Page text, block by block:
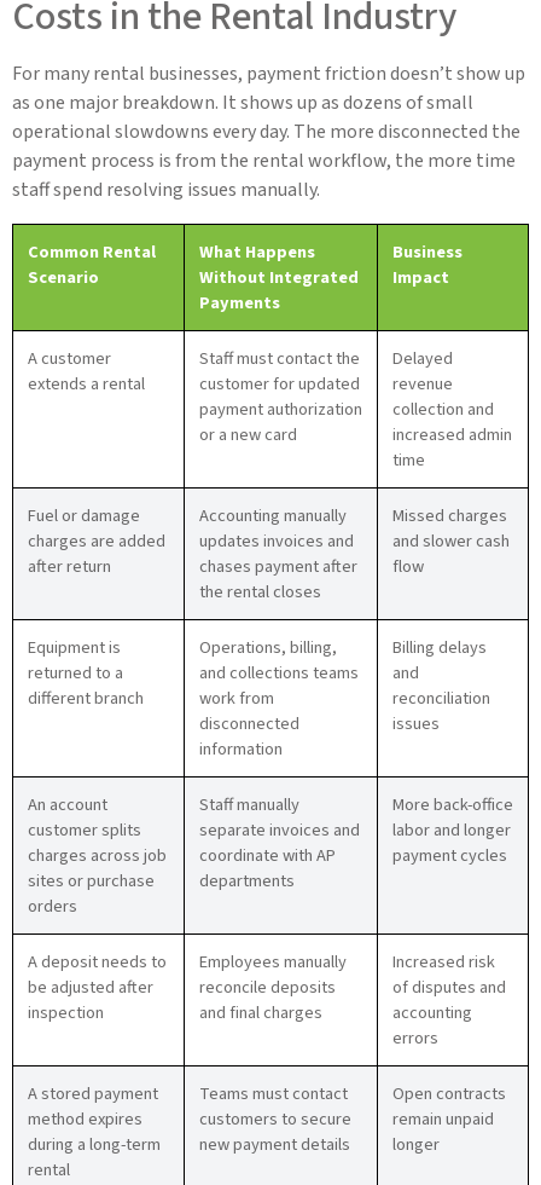
Costs in the Rental Industry
For many rental businesses, payment friction doesn’t show up
as one major breakdown. It shows up as dozens of small
operational slowdowns every day. The more disconnected the
payment process is from the rental workflow, the more time
staff spend resolving issues manually.
Common Rental
Scenario
What Happens
Without Integrated
Payments
Business
Impact
A customer
extends a rental
Staff must contact the
customer for updated
payment authorization
or a new card
Delayed
revenue
collection and
increased admin
time
Fuel or damage
charges are added
after return
Accounting manually
updates invoices and
chases payment after
the rental closes
Missed charges
and slower cash
flow
Equipment is
returned to a
different branch
Operations, billing,
and collections teams
work from
disconnected
information
Billing delays
and
reconciliation
issues
An account
customer splits
charges across job
sites or purchase
orders
Staff manually
separate invoices and
coordinate with AP
departments
More back-office
labor and longer
payment cycles
A deposit needs to
be adjusted after
inspection
Employees manually
reconcile deposits
and final charges
Increased risk
of disputes and
accounting
errors
A stored payment
method expires
during a long-term
rental
Teams must contact
customers to secure
new payment details
Open contracts
remain unpaid
longer